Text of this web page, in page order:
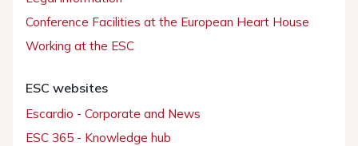
Conference Facilities at the European Heart House
Working at the ESC
ESC websites
Escardio - Corporate and News
ESC 365 - Knowledge hub